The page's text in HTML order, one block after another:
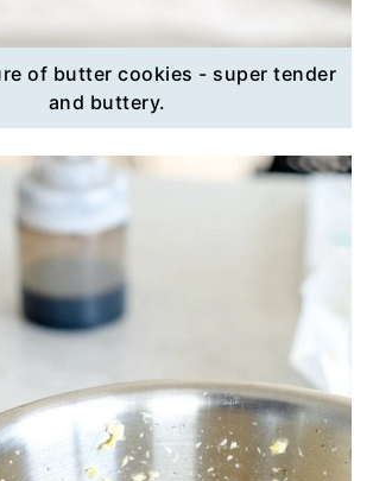
of butter cookies - super tender
and buttery.